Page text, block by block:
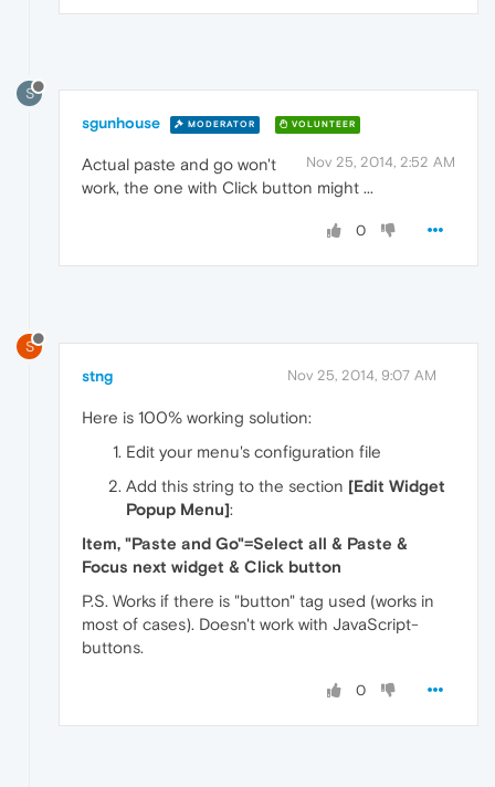
S
sgunhouse MODERATOR VOLUNTEER
Nov 25, 2014, 2:52 AM
Actual paste and go won't
work, the one with Click button might ...
0
S
stng Nov 25, 2014, 9:07 AM
Here is 100% working solution:
Edit your menu's configuration file
Add this string to the section [Edit Widget
Popup Menu]:
Item, "Paste and Go"=Select all & Paste &
Focus next widget & Click button
P.S. Works if there is "button" tag used (works in
most of cases). Doesn't work with JavaScript-
buttons.
0